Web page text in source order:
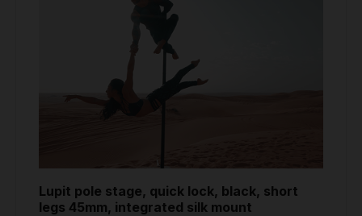
Lupit pole stage, quick lock, black, short
legs 45mm, integrated silk mount